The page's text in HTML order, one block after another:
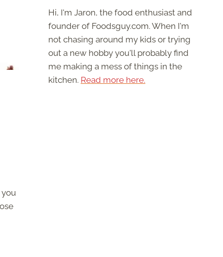
Hi, I'm Jaron, the food enthusiast and
founder of Foodsguy.com. When I'm
not chasing around my kids or trying
out a new hobby you'll probably find
me making a mess of things in the
kitchen. Read more here.